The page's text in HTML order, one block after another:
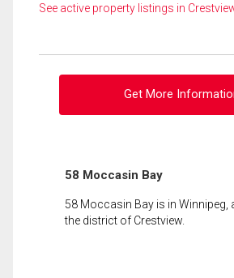
See active property listings in
Get More
58 Moccasin Bay
58 Moccasin Bay is in Winnipeg,
the district of Crestview.